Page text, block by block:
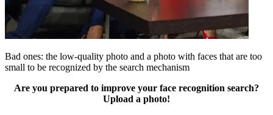
Bad ones: the low-quality photo and a photo with faces that are too
small to be recognized by the search mechanism
Are you prepared to improve your face recognition search?
Upload a photo!